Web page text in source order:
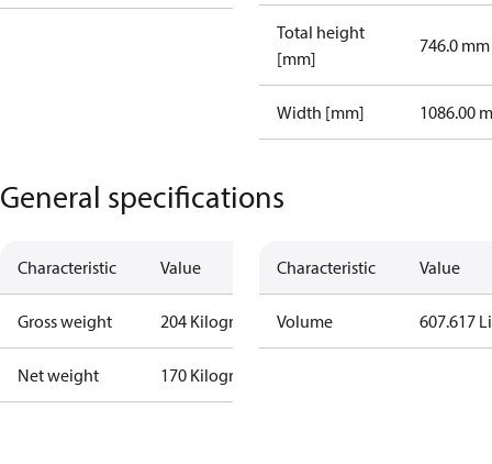
Total height
[mm]
746.0 mm
Width [mm] 1086.00
General specifications
Characteristic Value
Gross weight 204 Kilogram
Net weight 170 Kilogram
Characteristic Value
Volume 607.617